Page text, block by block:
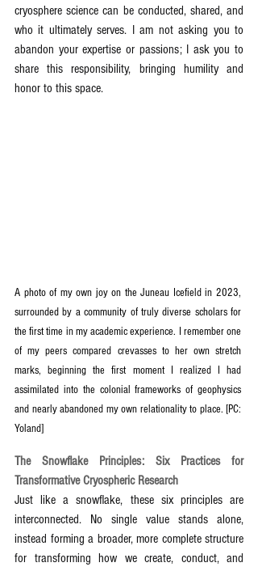
cryosphere science can be conducted, shared, and
who it ultimately serves. I am not asking you to
abandon your expertise or passions; I ask you to
share this responsibility, bringing humility and
honor to this space.
A photo of my own joy on the Juneau Icefield in 2023,
surrounded by a community of truly diverse scholars for
the first time in my academic experience. I remember one
of my peers compared crevasses to her own stretch
marks, beginning the first moment I realized I had
assimilated into the colonial frameworks of geophysics
and nearly abandoned my own relationality to place. [PC:
Yoland]
The Snowflake Principles: Six Practices for
Transformative Cryospheric Research
Just like a snowflake, these six principles are
interconnected. No single value stands alone,
instead forming a broader, more complete structure
for transforming how we create, conduct, and